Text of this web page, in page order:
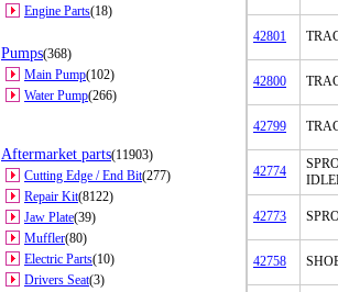
Engine Parts(18)
Pumps(368)
Main Pump(102)
Water Pump(266)
Aftermarket parts(11903)
Cutting Edge / End Bit(277)
Repair Kit(8122)
Jaw Plate(39)
Muffler(80)
Electric Parts(10)
Drivers Seat(3)
42801
42800
42799
42774
42773
42758